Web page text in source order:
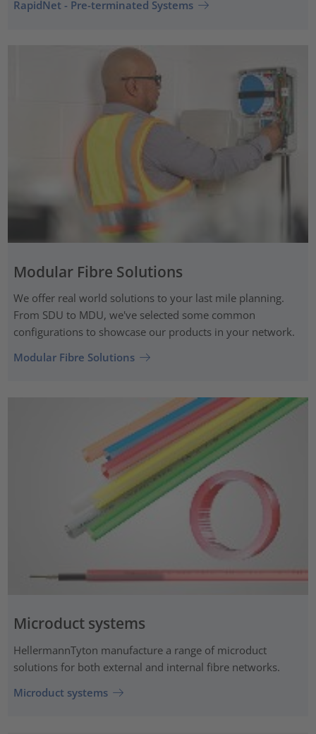
RapidNet - Pre-terminated Systems
Modular Fibre Solutions
We offer real world solutions to your last mile planning.
From SDU to MDU, we've selected some common
configurations to showcase our products in your network.
Modular Fibre Solutions
Microduct systems
HellermannTyton manufacture a range of microduct
solutions for both external and internal fibre networks.
Microduct systems